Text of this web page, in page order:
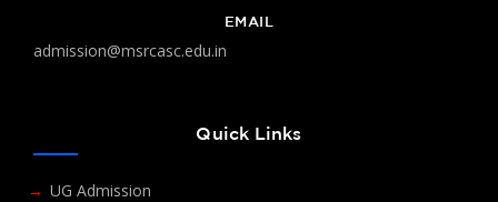
EMAIL
admission@msrcasc.edu.in
Quick Links
UG Admission